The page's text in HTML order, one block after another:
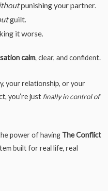
punishing your partner.
guilt.
it worse.
calm, clear, and confident.
your relationship, or your
you’re just finally in control of
power of having The Conflict
built for real life, real